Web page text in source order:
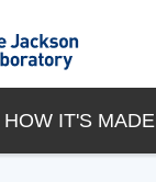
HOW IT'S MADE